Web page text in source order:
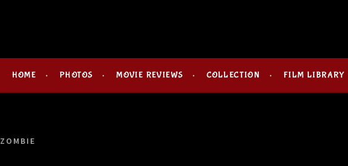
HOME PHOTOS MOVIE REVIEWS COLLECTION FILM LIBRARY
ZOMBIE